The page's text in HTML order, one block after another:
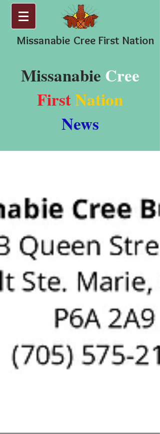
Missanabie Cree First Nation
Missanabie Cree
FirstNation
News